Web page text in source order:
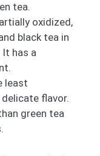
tea.
oxidized,
black tea in
has a
least
flavor.
green tea